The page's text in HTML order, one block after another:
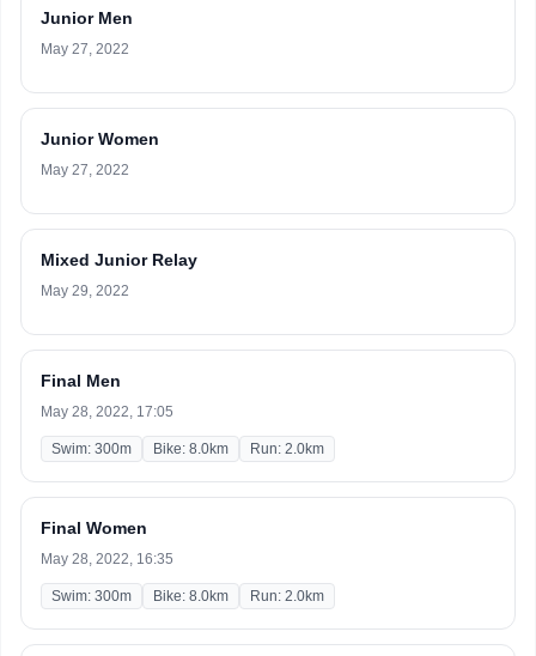
Junior Men
May 27, 2022
Junior Women
May 27, 2022
Mixed Junior Relay
May 29, 2022
Final Men
May 28, 2022, 17:05
Swim: 300m Bike: 8.0km Run: 2.0km
Final Women
May 28, 2022, 16:35
Swim: 300m Bike: 8.0km Run: 2.0km